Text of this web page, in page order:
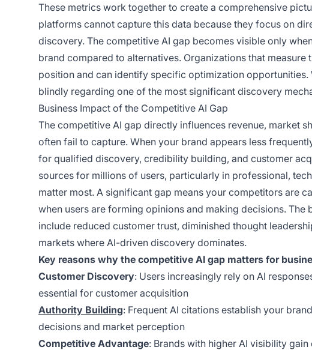
These metrics work together to create a comprehensive
platforms cannot capture this data because they focus on
discovery. The competitive AI gap becomes visible only
brand compared to alternatives. Organizations that
position and can identify specific optimization opportunities.
blindly regarding one of the most significant discovery
Business Impact of the Competitive AI Gap
The competitive AI gap directly influences revenue, market
often fail to capture. When your brand appears less
for qualified discovery, credibility building, and customer
sources for millions of users, particularly in professional,
matter most. A significant gap means your competitors are
when users are forming opinions and making decisions.
include reduced customer trust, diminished thought
markets where AI-driven discovery dominates.
Key reasons why the competitive AI gap matters for
Customer Discovery: Users increasingly rely on AI
essential for customer acquisition
Authority Building: Frequent AI citations establish your
decisions and market perception
Competitive Advantage: Brands with higher AI visibility